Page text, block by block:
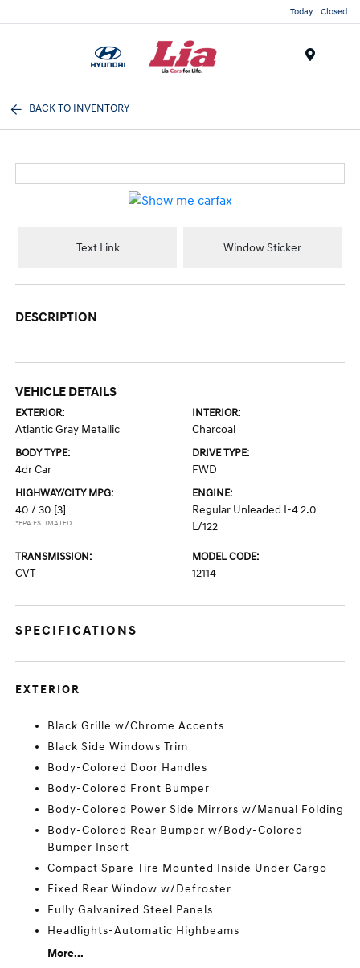
Today : Closed
BACK TO INVENTORY
Text Link Window Sticker
DESCRIPTION
VEHICLE DETAILS
EXTERIOR:
Atlantic Gray Metallic
INTERIOR:
Charcoal
BODY TYPE:
4dr Car
DRIVE TYPE:
FWD
HIGHWAY/CITY MPG:
40 / 30 [3]
*EPA ESTIMATED
ENGINE:
Regular Unleaded I-4 2.0
L/122
TRANSMISSION:
CVT
MODEL CODE:
12114
SPECIFICATIONS
EXTERIOR
Black Grille w/Chrome Accents
Black Side Windows Trim
Body-Colored Door Handles
Body-Colored Front Bumper
Body-Colored Power Side Mirrors w/Manual Folding
Body-Colored Rear Bumper w/Body-Colored
Bumper Insert
Compact Spare Tire Mounted Inside Under Cargo
Fixed Rear Window w/Defroster
Fully Galvanized Steel Panels
Headlights-Automatic Highbeams
More...